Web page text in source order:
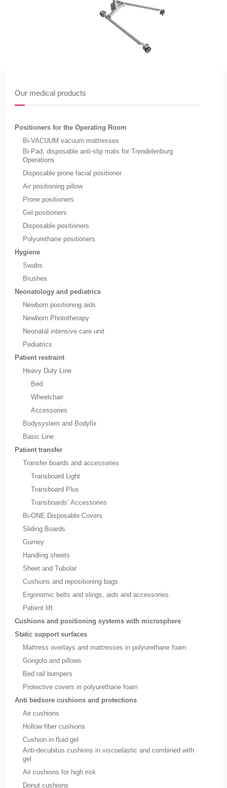
Our medical products
Positioners for the Operating Room
Bi-VACUUM vacuum mattresses
Bi-Pad, disposable anti-slip mats for Trendelenburg
Operations
Disposable prone facial positioner
Air positioning pillow
Prone positioners
Gel positioners
Disposable positioners
Polyurethane positioners
Hygiene
Swabs
Brushes
Neonatology and pediatrics
Newborn positioning aids
Newborn Phototherapy
Neonatal intensive care unit
Pediatrics
Patient restraint
Heavy Duty Line
Bed
Wheelchair
Accessories
Bodysystem and Bodyfix
Basic Line
Patient transfer
Transfer boards and accessories
Transboard Light
Transboard Plus
Transboards’ Accessories
Bi-ONE Disposable Covers
Sliding Boards
Gurney
Handling sheets
Sheet and Tubolar
Cushions and repositioning bags
Ergonomic belts and slings, aids and accessories
Patient lift
Cushions and positioning systems with microsphere
Static support surfaces
Mattress overlays and mattresses in polyurethane foam
Gongolo and pillows
Bed rail bumpers
Protective covers in polyurethane foam
Anti bedsore cushions and protections
Air cushions
Hollow fiber cushions
Cushion in fluid gel
Anti-decubitus cushions in viscoelastic and combined with
gel
Air cushions for high risk
Donut cushions